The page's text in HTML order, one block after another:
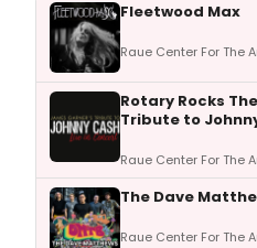
Fleetwood Max
Raue Center For The
Rotary Rocks
Tribute to
Raue Center For The
The Dave
Raue Center For The